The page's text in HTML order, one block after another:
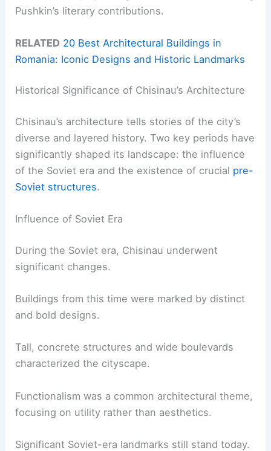
Pushkin’s literary contributions.
RELATED 20 Best Architectural Buildings in
Romania: Iconic Designs and Historic Landmarks
Historical Significance of Chisinau’s Architecture
Chisinau’s architecture tells stories of the city’s
diverse and layered history. Two key periods have
significantly shaped its landscape: the influence
of the Soviet era and the existence of crucial pre-
Soviet structures.
Influence of Soviet Era
During the Soviet era, Chisinau underwent
significant changes.
Buildings from this time were marked by distinct
and bold designs.
Tall, concrete structures and wide boulevards
characterized the cityscape.
Functionalism was a common architectural theme,
focusing on utility rather than aesthetics.
Significant Soviet-era landmarks still stand today.